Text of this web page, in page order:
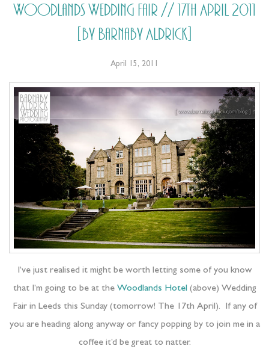
Woodlands Wedding Fair // 17th April 2011
[by Barnaby Aldrick]
April 15, 2011
I’ve just realised it might be worth letting some of you know
that I’m going to be at the Woodlands Hotel(above) Wedding
Fair in Leeds this Sunday (tomorrow! The 17th April). If any of
you are heading along anyway or fancy popping by to join me in a
coffee it’d be great to natter.